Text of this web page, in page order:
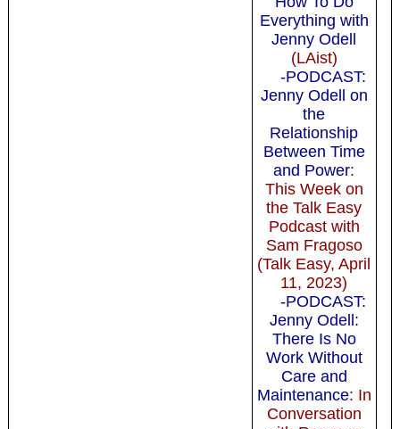
Everything with
Jenny Odell
(LAist)
-PODCAST:
Jenny Odell on
the
Relationship
Between Time
and Power:
This Week on
the Talk Easy
Podcast with
Sam Fragoso
(Talk Easy, April
11, 2023)
-PODCAST:
Jenny Odell:
There Is No
Work Without
Care and
Maintenance: In
Conversation